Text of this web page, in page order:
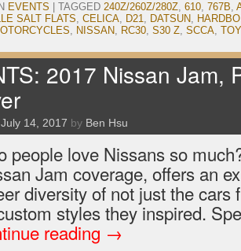
EVENTS TAGGED 240Z/260Z/280Z, 610, 767B,
SALT FLATS, CELICA, D21, DATSUN,
, NISSAN, RC30, S30 Z, SCCA,
2017 Nissan
July 14, 2017 by Ben Hsu
people love Nissans so
Jam coverage, offers an
diversity of not just the cars
styles they inspired.
reading →